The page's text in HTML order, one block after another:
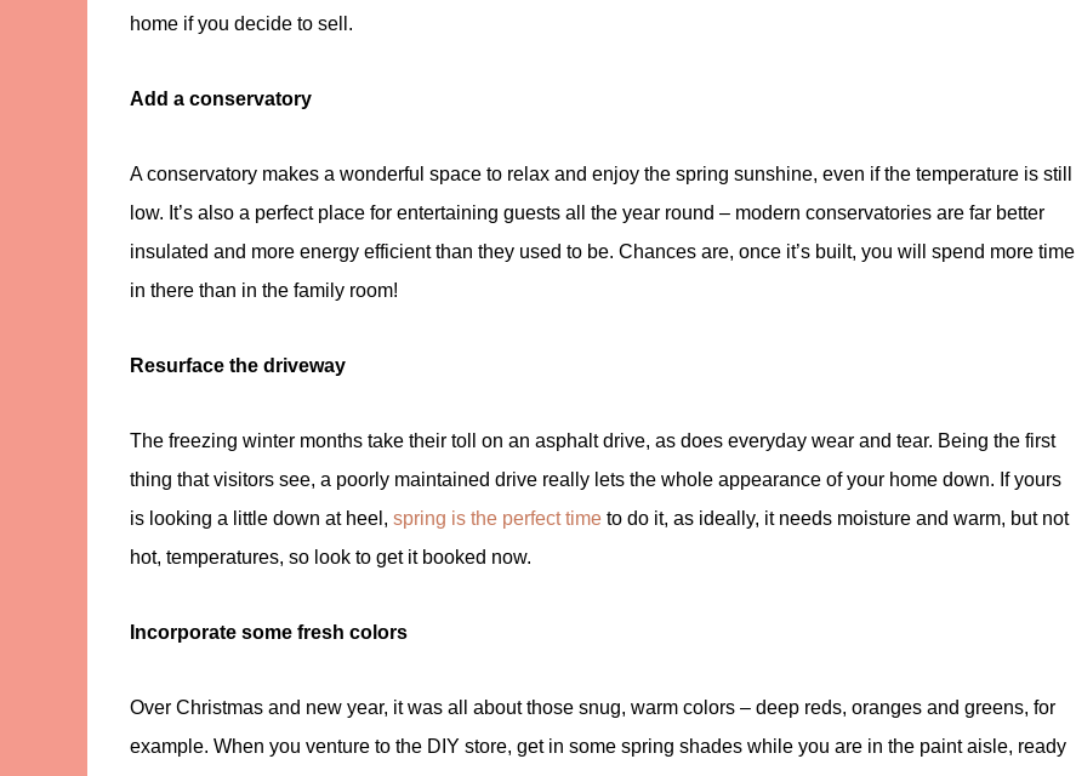
home if you decide to sell.
Add a conservatory
A conservatory makes a wonderful space to relax and enjoy the spring sunshine, even if the temperature is still
low. It’s also a perfect place for entertaining guests all the year round – modern conservatories are far better
insulated and more energy efficient than they used to be. Chances are, once it’s built, you will spend more time
in there than in the family room!
Resurface the driveway
The freezing winter months take their toll on an asphalt drive, as does everyday wear and tear. Being the first
thing that visitors see, a poorly maintained drive really lets the whole appearance of your home down. If yours
is looking a little down at heel, spring is the perfect time to do it, as ideally, it needs moisture and warm, but not
hot, temperatures, so look to get it booked now.
Incorporate some fresh colors
Over Christmas and new year, it was all about those snug, warm colors – deep reds, oranges and greens, for
example. When you venture to the DIY store, get in some spring shades while you are in the paint aisle, ready